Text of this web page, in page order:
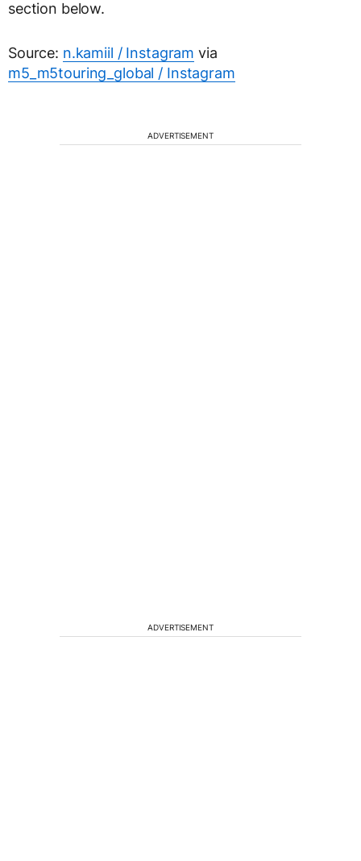
section below.
Source: n.kamiil / Instagram via
m5_m5touring_global / Instagram
ADVERTISEMENT
ADVERTISEMENT